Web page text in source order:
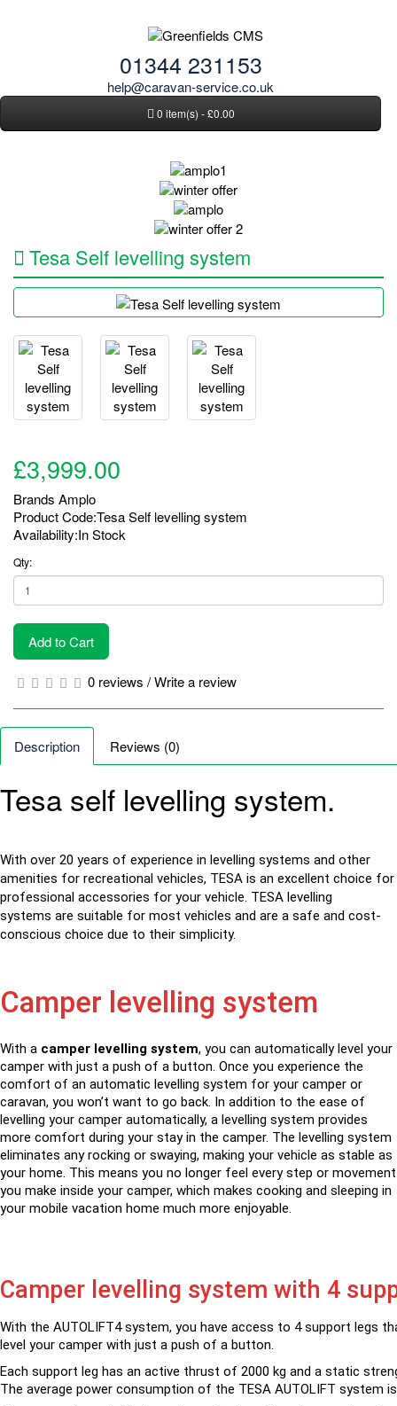
01344 231153
help@caravan-service.co.uk
0 item(s) - £0.00
Tesa Self levelling system
£3,999.00
Brands Amplo
Product Code:Tesa Self levelling system
Availability:In Stock
Qty:
Add to Cart
0 reviews /Write a review
Description Reviews (0)
Tesa self levelling system.
With over 20 years of experience in levelling systems and other
amenities for recreational vehicles, TESA is an excellent choice for
professional accessories for your vehicle. TESA levelling
systems are suitable for most vehicles and are a safe and cost-
conscious choice due to their simplicity.
Camper levelling system
With a camper levelling system, you can automatically level your
camper with just a push of a button. Once you experience the
comfort of an automatic levelling system for your camper or
caravan, you won’t want to go back. In addition to the ease of
levelling your camper automatically, a levelling system provides
more comfort during your stay in the camper. The levelling system
eliminates any rocking or swaying, making your vehicle as stable as
your home. This means you no longer feel every step or movement
you make inside your camper, which makes cooking and sleeping in
your mobile vacation home much more enjoyable.
Camper levelling system with 4
With the AUTOLIFT4 system, you have access to 4 support legs
level your camper with just a push of a button.
Each support leg has an active thrust of 2000 kg and a static
The average power consumption of the TESA AUTOLIFT system